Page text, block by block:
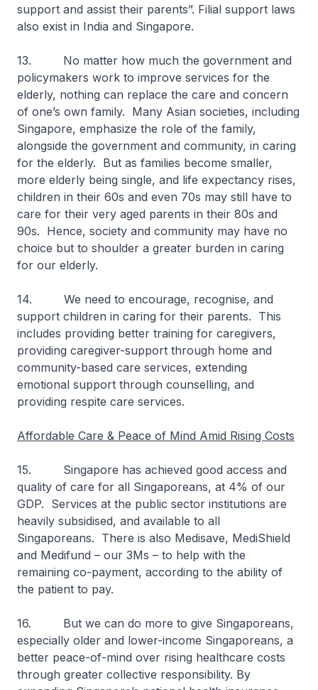
support and assist their parents”. Filial support laws
also exist in India and Singapore.
13. No matter how much the government and
policymakers work to improve services for the
elderly, nothing can replace the care and concern
of one’s own family. Many Asian societies, including
Singapore, emphasize the role of the family,
alongside the government and community, in caring
for the elderly. But as families become smaller,
more elderly being single, and life expectancy rises,
children in their 60s and even 70s may still have to
care for their very aged parents in their 80s and
90s. Hence, society and community may have no
choice but to shoulder a greater burden in caring
for our elderly.
14. We need to encourage, recognise, and
support children in caring for their parents. This
includes providing better training for caregivers,
providing caregiver-support through home and
community-based care services, extending
emotional support through counselling, and
providing respite care services.
Affordable Care & Peace of Mind Amid Rising Costs
15. Singapore has achieved good access and
quality of care for all Singaporeans, at 4% of our
GDP. Services at the public sector institutions are
heavily subsidised, and available to all
Singaporeans. There is also Medisave, MediShield
and Medifund – our 3Ms – to help with the
remaining co-payment, according to the ability of
the patient to pay.
16. But we can do more to give Singaporeans,
especially older and lower-income Singaporeans, a
better peace-of-mind over rising healthcare costs
through greater collective responsibility. By